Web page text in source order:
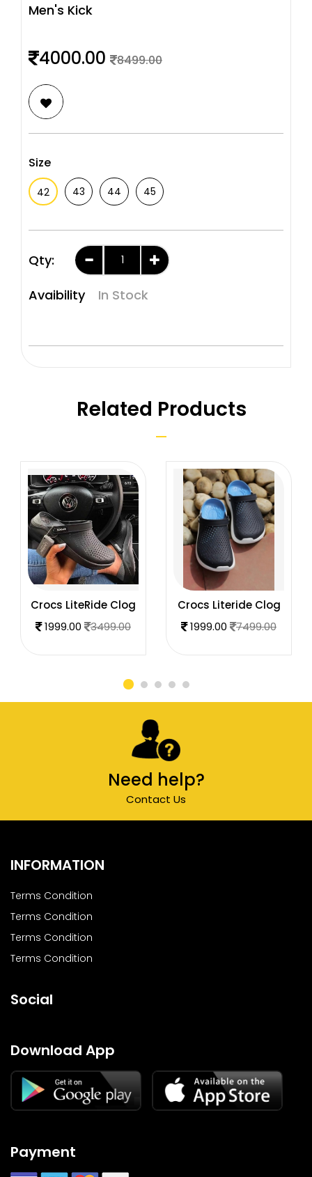
Men's Kick
4000.00 8499.00
Size
42 43 44 45
Qty:
Avaibility
In Stock
Related Products
Crocs LiteRide Clog
1999.00
3499.00
Crocs Literide Clog
1999.00
7499.00
Need help?
Contact Us
INFORMATION
Terms Condition
Terms Condition
Terms Condition
Terms Condition
Social
Download App
Payment